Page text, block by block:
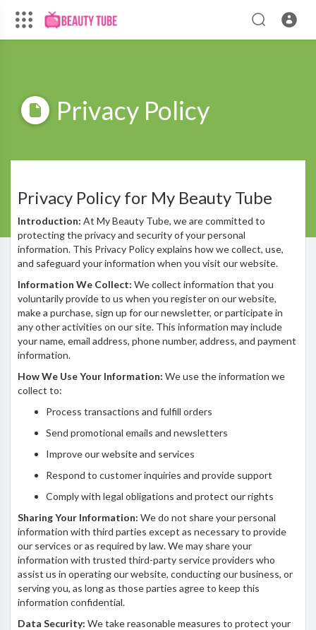
Privacy Policy
Privacy Policy for My Beauty Tube
Introduction: At My Beauty Tube, we are committed to
protecting the privacy and security of your personal
information. This Privacy Policy explains how we collect, use,
and safeguard your information when you visit our website.
Information We Collect: We collect information that you
voluntarily provide to us when you register on our website,
make a purchase, sign up for our newsletter, or participate in
any other activities on our site. This information may include
your name, email address, phone number, address, and payment
information.
How We Use Your Information: We use the information we
collect to:
Process transactions and fulfill orders
Send promotional emails and newsletters
Improve our website and services
Respond to customer inquiries and provide support
Comply with legal obligations and protect our rights
Sharing Your Information: We do not share your personal
information with third parties except as necessary to provide
our services or as required by law. We may share your
information with trusted third-party service providers who
assist us in operating our website, conducting our business, or
serving you, as long as those parties agree to keep this
information confidential.
Data Security: We take reasonable measures to protect your